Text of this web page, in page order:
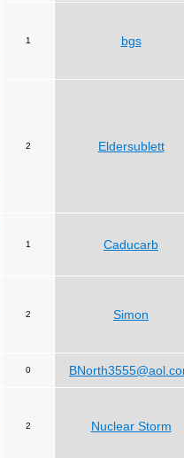
1 bgs
2 Eldersublett
1 Caducarb
2 Simon
0
2 Nuclear Storm